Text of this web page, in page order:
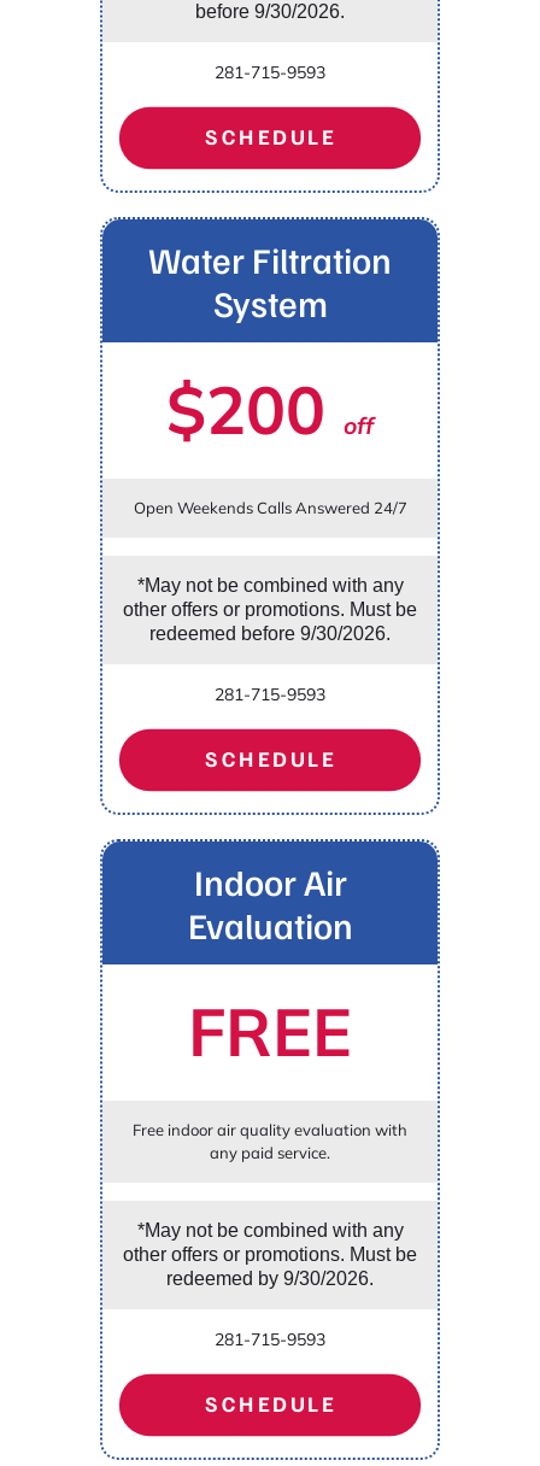
before 9/30/2026.
281-715-9593
SCHEDULE
Water Filtration
System
$200 off
Open Weekends Calls Answered 24/7
*May not be combined with any
other offers or promotions. Must be
redeemed before 9/30/2026.
281-715-9593
SCHEDULE
Indoor Air
Evaluation
FREE
Free indoor air quality evaluation with
any paid service.
*May not be combined with any
other offers or promotions. Must be
redeemed by 9/30/2026.
281-715-9593
SCHEDULE